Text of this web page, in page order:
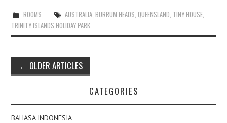
ROOMS AUSTRALIA, BURRUM HEADS, QUEENSLAND, TINY HOUSE,
TRINITY ISLANDS HOLIDAY PARK
Post
navigation
← OLDER ARTICLES
CATEGORIES
BAHASA INDONESIA